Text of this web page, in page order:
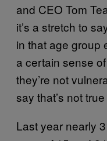
and CEO Tom
it’s a stretch to
in that age group
a certain sense
they’re not
say that’s not true
Last year nearly